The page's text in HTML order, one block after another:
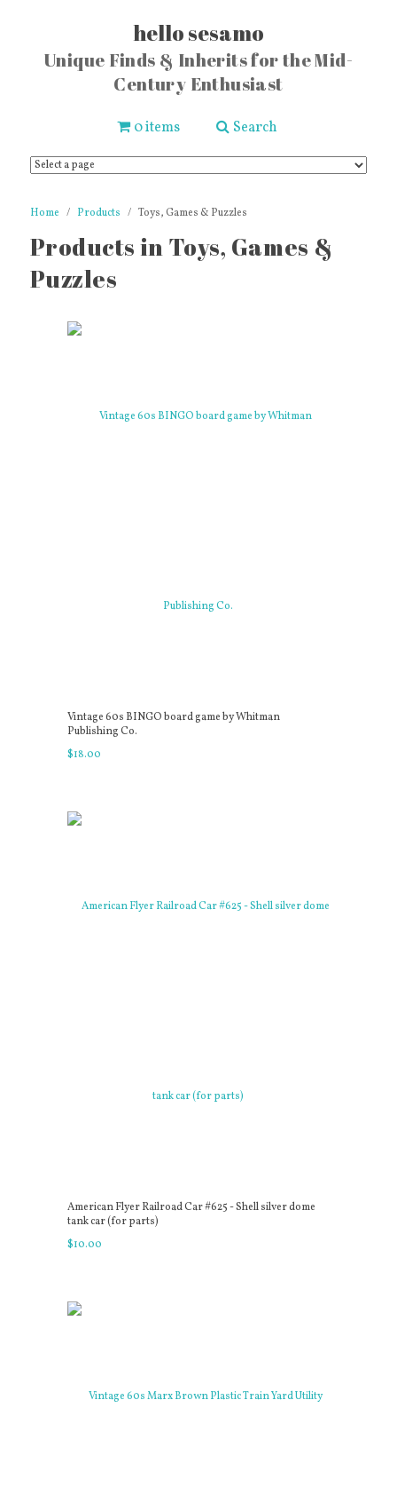
hello sesamo
Unique Finds & Inherits for the Mid-
Century Enthusiast
0 items Search
Home Products Toys, Games & Puzzles
Products in Toys, Games &
Puzzles
Vintage 60s BINGO board game by Whitman
Publishing Co.
$18.00
American Flyer Railroad Car #625 - Shell silver dome
tank car (for parts)
$10.00